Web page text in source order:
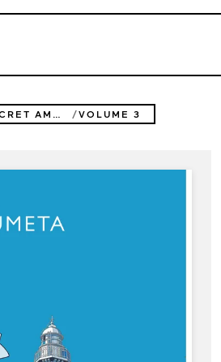
KAKUSHIGOTO: MY DAD'S SECRET AMBITION VOLUME 3